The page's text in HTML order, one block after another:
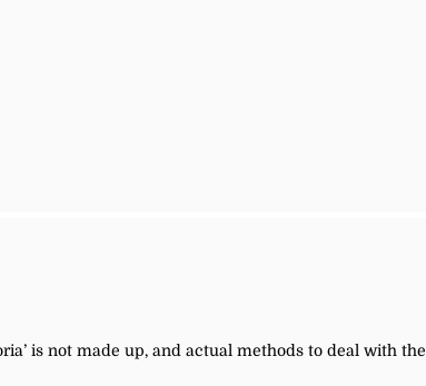
is not made up, and actual methods to deal with the